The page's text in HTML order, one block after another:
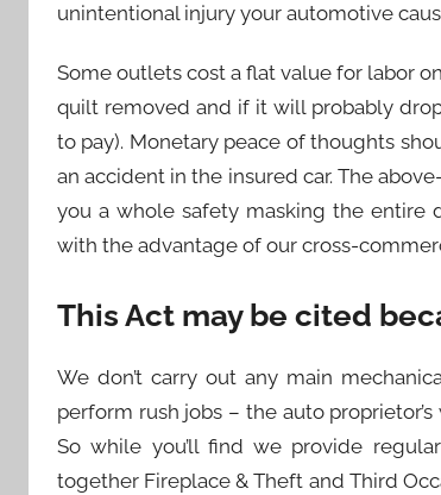
unintentional injury your automotive
Some outlets cost a flat value for labor
quilt removed and if it will probably
to pay). Monetary peace of thoughts
an accident in the insured car. The
you a whole safety masking the entire
with the advantage of our cross-
This Act may be cited
We don’t carry out any main
perform rush jobs – the auto
So while you’ll find we provide
together Fireplace & Theft and Third